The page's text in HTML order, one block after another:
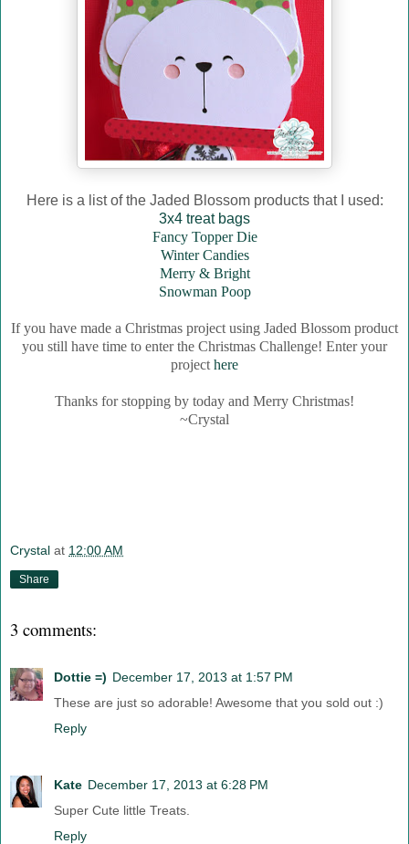
Here is a list of the Jaded Blossom products that I used:
3x4 treat bags
Fancy Topper Die
Winter Candies
Merry & Bright
Snowman Poop
If you have made a Christmas project using Jaded Blossom product
you still have time to enter the Christmas Challenge! Enter your
project here
Thanks for stopping by today and Merry Christmas!
~Crystal
Crystal at 12:00 AM
Share
3 comments:
Dottie =) December 17, 2013 at 1:57 PM
These are just so adorable! Awesome that you sold out :)
Reply
Kate December 17, 2013 at 6:28 PM
Super Cute little Treats.
Reply